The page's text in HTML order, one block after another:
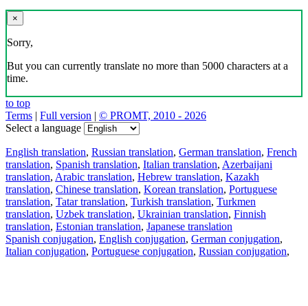
×
Sorry,
But you can currently translate no more than 5000 characters at a
time.
to top
Terms | Full version | © PROMT, 2010 - 2026
Select a language
English translation, Russian translation, German translation, French
translation, Spanish translation, Italian translation, Azerbaijani
translation, Arabic translation, Hebrew translation, Kazakh
translation, Chinese translation, Korean translation, Portuguese
translation, Tatar translation, Turkish translation, Turkmen
translation, Uzbek translation, Ukrainian translation, Finnish
translation, Estonian translation, Japanese translation
Spanish conjugation, English conjugation, German conjugation,
Italian conjugation, Portuguese conjugation, Russian conjugation,